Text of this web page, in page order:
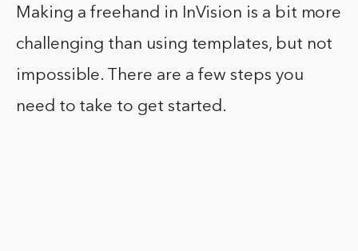
Making a freehand in InVision is a bit more
challenging than using templates, but not
impossible. There are a few steps you
need to take to get started.